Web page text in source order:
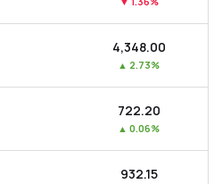
₹4,348.00
▲ 2.73%
₹722.20
▲ 0.06%
₹932.15